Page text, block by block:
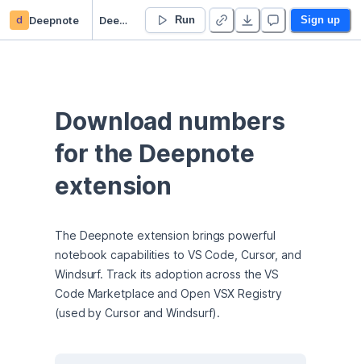
d Deepnote Deepnote extension downloads Run Sign up
Download numbers
for the Deepnote
extension
The Deepnote extension brings powerful
notebook capabilities to VS Code, Cursor, and
Windsurf. Track its adoption across the VS
Code Marketplace and Open VSX Registry
(used by Cursor and Windsurf).